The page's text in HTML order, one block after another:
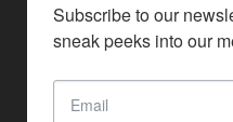
Subscribe to our
sneak peeks into our